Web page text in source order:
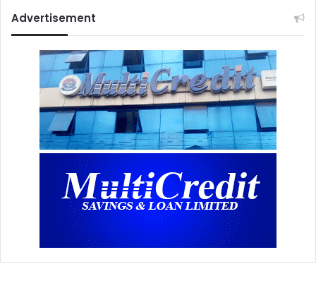
Advertisement